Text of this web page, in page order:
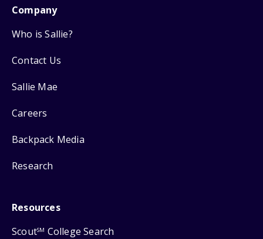
Company
Who is Sallie?
Contact Us
Sallie Mae
Careers
Backpack Media
Research
Resources
ScoutSM College Search